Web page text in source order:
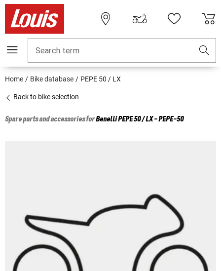
Search term
Home Bike database PEPE 50 / LX
Back to bike selection
Spare parts and accessories forBenelliPEPE 50 / LX - PEPE-50